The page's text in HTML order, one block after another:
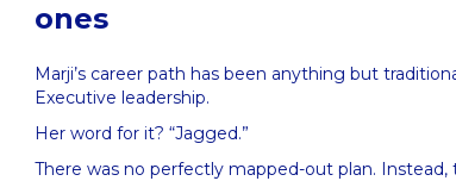
ones
Marji’s career path has been anything but
Executive leadership.
Her word for it? “Jagged.”
There was no perfectly mapped-out plan.